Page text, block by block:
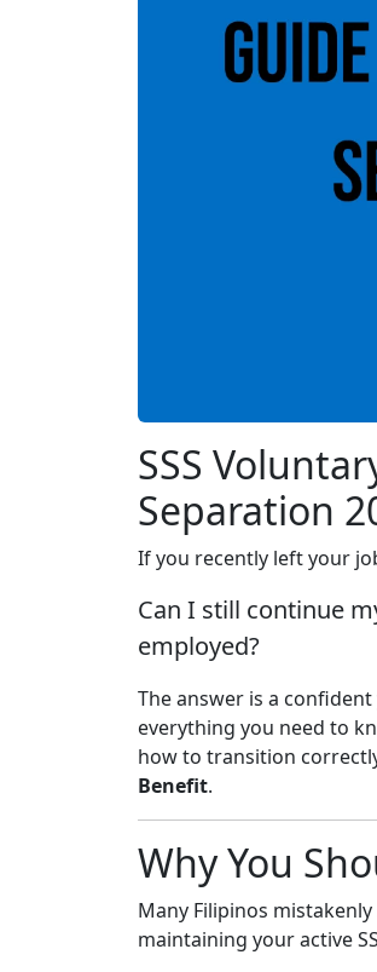
SSS
Separation
If you recently left your
Can I still continue
employed?
The answer is a confident
everything you need to
how to transition
Benefit.
Why You
Many Filipinos
maintaining your active